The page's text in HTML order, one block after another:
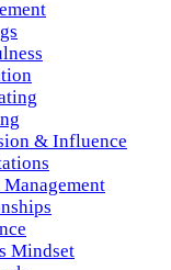
& Influence
Mindset